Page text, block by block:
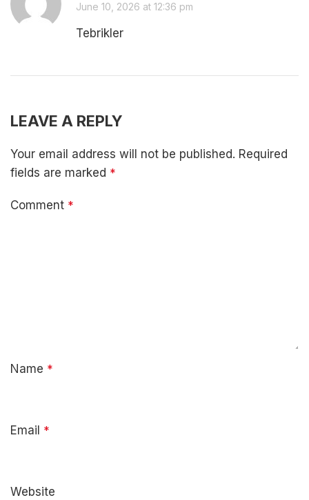
June 10, 2026 at 12:36 pm
Tebrikler
LEAVE A REPLY
Your email address will not be published. Required
fields are marked *
Comment *
Name *
Email *
Website